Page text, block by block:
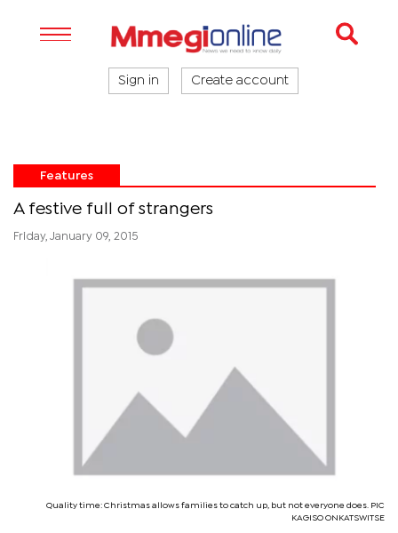
Sign in Create account
Features
A festive full of strangers
Friday, January 09, 2015
Quality time: Christmas allows families to catch up, but not everyone does. PIC
KAGISO ONKATSWITSE